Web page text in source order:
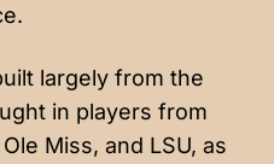
largely from the
in players from
Miss, and LSU, as